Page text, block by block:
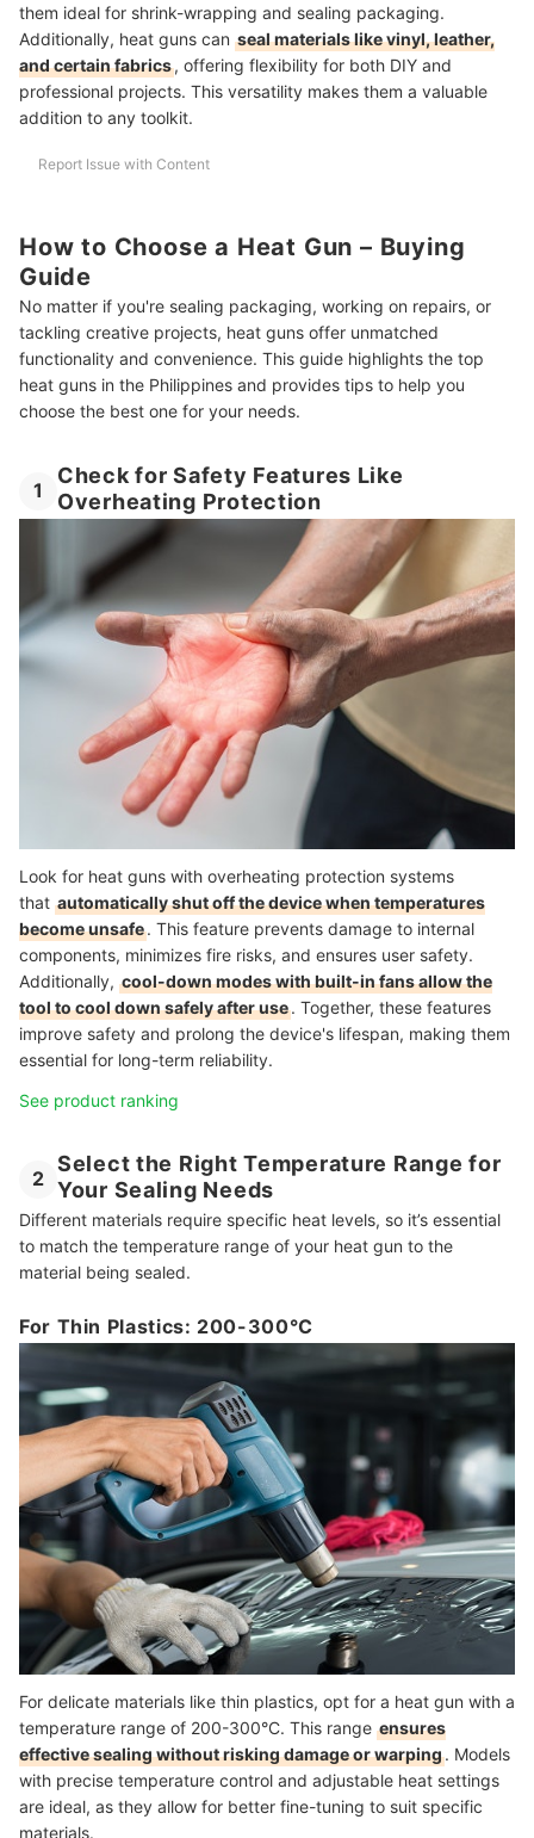
them ideal for shrink-wrapping and sealing packaging.
Additionally, heat guns can seal materials like vinyl, leather,
and certain fabrics, offering flexibility for both DIY and
professional projects. This versatility makes them a valuable
addition to any toolkit.
Report Issue with Content
How to Choose a Heat Gun – Buying
Guide
No matter if you're sealing packaging, working on repairs, or
tackling creative projects, heat guns offer unmatched
functionality and convenience. This guide highlights the top
heat guns in the Philippines and provides tips to help you
choose the best one for your needs.
1
Check for Safety Features Like
Overheating Protection
Look for heat guns with overheating protection systems
that automatically shut off the device when temperatures
become unsafe. This feature prevents damage to internal
components, minimizes fire risks, and ensures user safety.
Additionally, cool-down modes with built-in fans allow the
tool to cool down safely after use. Together, these features
improve safety and prolong the device's lifespan, making them
essential for long-term reliability.
See product ranking
2
Select the Right Temperature Range for
Your Sealing Needs
Different materials require specific heat levels, so it’s essential
to match the temperature range of your heat gun to the
material being sealed.
For Thin Plastics: 200-300°C
For delicate materials like thin plastics, opt for a heat gun with a
temperature range of 200-300°C. This range ensures
effective sealing without risking damage or warping. Models
with precise temperature control and adjustable heat settings
are ideal, as they allow for better fine-tuning to suit specific
materials.